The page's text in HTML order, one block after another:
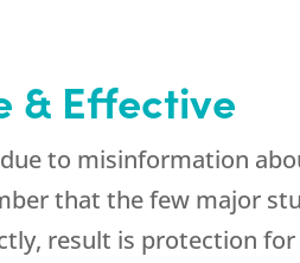
& Effective
to misinformation
that the few major
result is protection